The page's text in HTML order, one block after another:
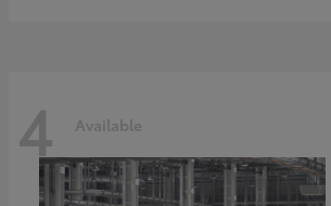
4 Available